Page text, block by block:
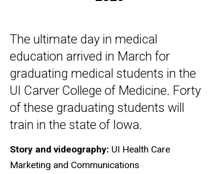
The ultimate day in medical
education arrived in March for
graduating medical students in the
UI Carver College of Medicine. Forty
of these graduating students will
train in the state of Iowa.
Story and videography: UI Health Care
Marketing and Communications